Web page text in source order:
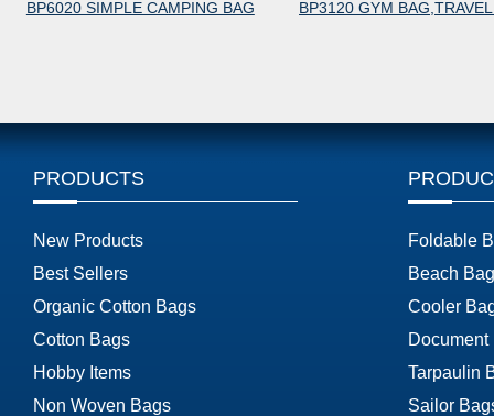
BP6020 SIMPLE CAMPING BAG BP3120 GYM
PRODUCTS
New Products
Best Sellers
Organic Cotton Bags
Cotton Bags
Hobby Items
Non Woven Bags
Foldable
Beach
Cooler
Document
Tarpaulin
Sailor